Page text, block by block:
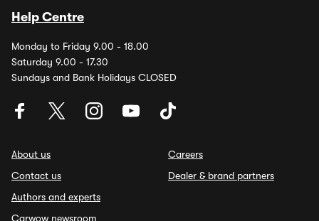
Help Centre
Monday to Friday 9.00 - 18.00
Saturday 9.00 - 17.30
Sundays and Bank Holidays CLOSED
About us
Contact us
Authors and experts
Carwow newsroom
Careers
Dealer & brand partners